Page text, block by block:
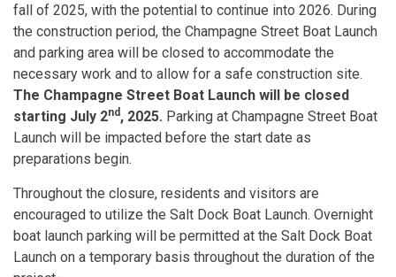
fall of 2025, with the potential to continue into 2026. During
the construction period, the Champagne Street Boat Launch
and parking area will be closed to accommodate the
necessary work and to allow for a safe construction site.
The Champagne Street Boat Launch will be closed
starting July 2nd , 2025. Parking at Champagne Street Boat
Launch will be impacted before the start date as
preparations begin.
Throughout the closure, residents and visitors are
encouraged to utilize the Salt Dock Boat Launch. Overnight
boat launch parking will be permitted at the Salt Dock Boat
Launch on a temporary basis throughout the duration of the